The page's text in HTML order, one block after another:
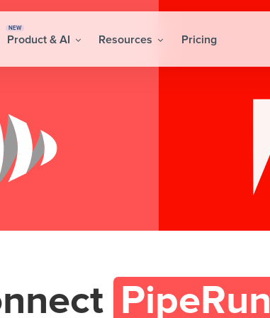
NEW
Product & AI Resources Pricing
PipeRun